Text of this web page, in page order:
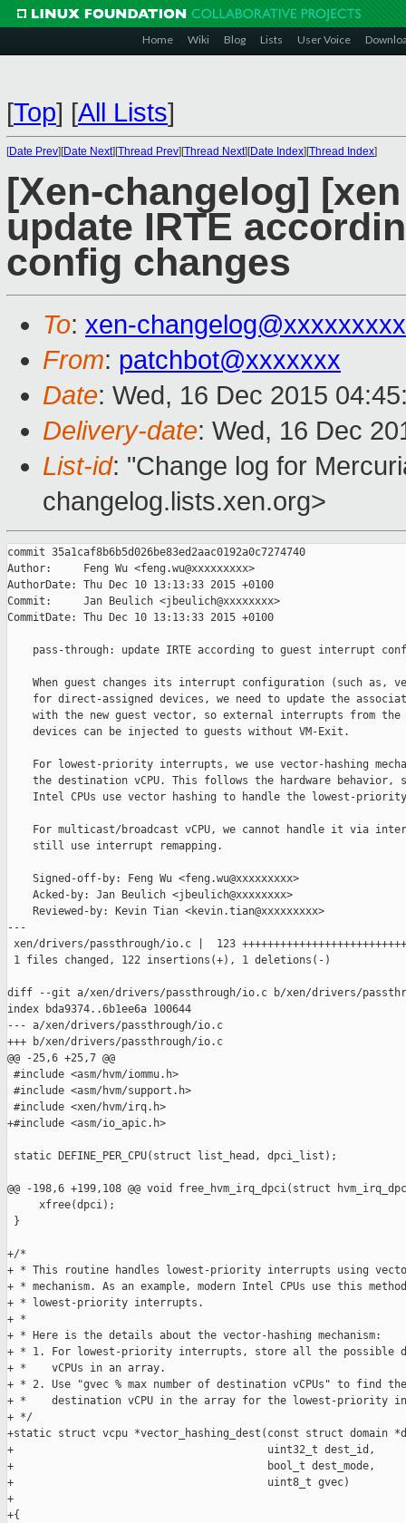
Home Wiki Blog Lists User Voice
[Top] [All Lists]
[Date Prev][Date Next][Thread Prev][Thread Next][Date Index][Thread Index]
[Xen-changelog]
update IRTE
config changes
To: xen-
From: patchbot@xxxxxxx
Date: Wed, 16 Dec 2015
Delivery-date: Wed, 16 Dec
List-id: "Change log for
changelog.lists.xen.org>
commit 35a1caf8b6b5d026be83ed2aac0192a0c7274740
Author:     Feng Wu <feng.wu@xxxxxxxxx>
AuthorDate: Thu Dec 10 13:13:33 2015 +0100
Commit:     Jan Beulich <jbeulich@xxxxxxxx>
CommitDate: Thu Dec 10 13:13:33 2015 +0100
pass-through: update IRTE according to guest interrupt
When guest changes its interrupt configuration (such as,
for direct-assigned devices, we need to update the
with the new guest vector, so external interrupts from the
    devices can be injected to guests without VM-Exit.
For lowest-priority interrupts, we use vector-hashing
the destination vCPU. This follows the hardware behavior,
Intel CPUs use vector hashing to handle the lowest-
For multicast/broadcast vCPU, we cannot handle it via
    still use interrupt remapping.
    Signed-off-by: Feng Wu <feng.wu@xxxxxxxxx>
    Acked-by: Jan Beulich <jbeulich@xxxxxxxx>
    Reviewed-by: Kevin Tian <kevin.tian@xxxxxxxxx>
---
xen/drivers/passthrough/io.c |  123
1 files changed, 122 insertions(+), 1 deletions(-)
diff --git a/xen/drivers/passthrough/io.c b/xen/drivers/
index bda9374..6b1ee6a 100644
--- a/xen/drivers/passthrough/io.c
+++ b/xen/drivers/passthrough/io.c
@@ -25,6 +25,7 @@
#include <asm/hvm/iommu.h>
#include <asm/hvm/support.h>
#include <xen/hvm/irq.h>
+#include <asm/io_apic.h>
static DEFINE_PER_CPU(struct list_head, dpci_list);
@@ -198,6 +199,108 @@ void free_hvm_irq_dpci(struct
     xfree(dpci);
}
+/*
+ * This routine handles lowest-priority interrupts using
+ * mechanism. As an example, modern Intel CPUs use this
+ * lowest-priority interrupts.
+ *
+ * Here is the details about the vector-hashing mechanism:
+ * 1. For lowest-priority interrupts, store all the possible
+ *    vCPUs in an array.
+ * 2. Use "gvec % max number of destination vCPUs" to find
+ *    destination vCPU in the array for the lowest-priority
+ */
+static struct vcpu *vector_hashing_dest(const struct domain
+                                        uint32_t dest_id,
+                                        bool_t dest_mode,
+                                        uint8_t gvec)
+
+{